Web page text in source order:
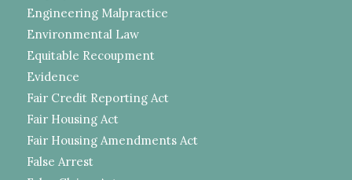
Engineering Malpractice
Environmental Law
Equitable Recoupment
Evidence
Fair Credit Reporting Act
Fair Housing Act
Fair Housing Amendments Act
False Arrest